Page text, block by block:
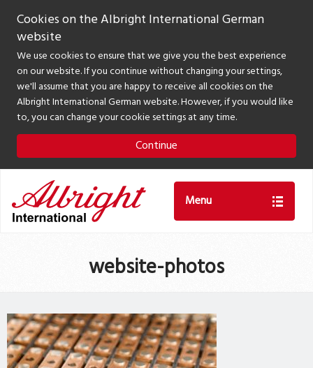
Cookies on the Albright International German
website
We use cookies to ensure that we give you the best experience
on our website. If you continue without changing your settings,
we'll assume that you are happy to receive all cookies on the
Albright International German website. However, if you would like
to, you can change your cookie settings at any time.
Continue
Menu
website-photos